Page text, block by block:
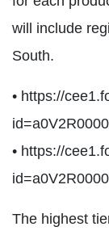
will include
South.
• https://
• https://
The highest